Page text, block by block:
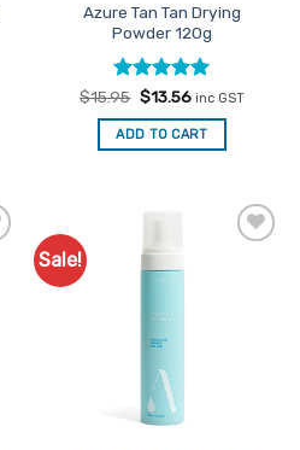
Azure Tan Tan Drying
Powder 120g
Rated5
out of 5
$15.95 Original
was:
$15.95.
$13.56Current
is:
$13.56.
inc GST
ADD TO CART
Sale!